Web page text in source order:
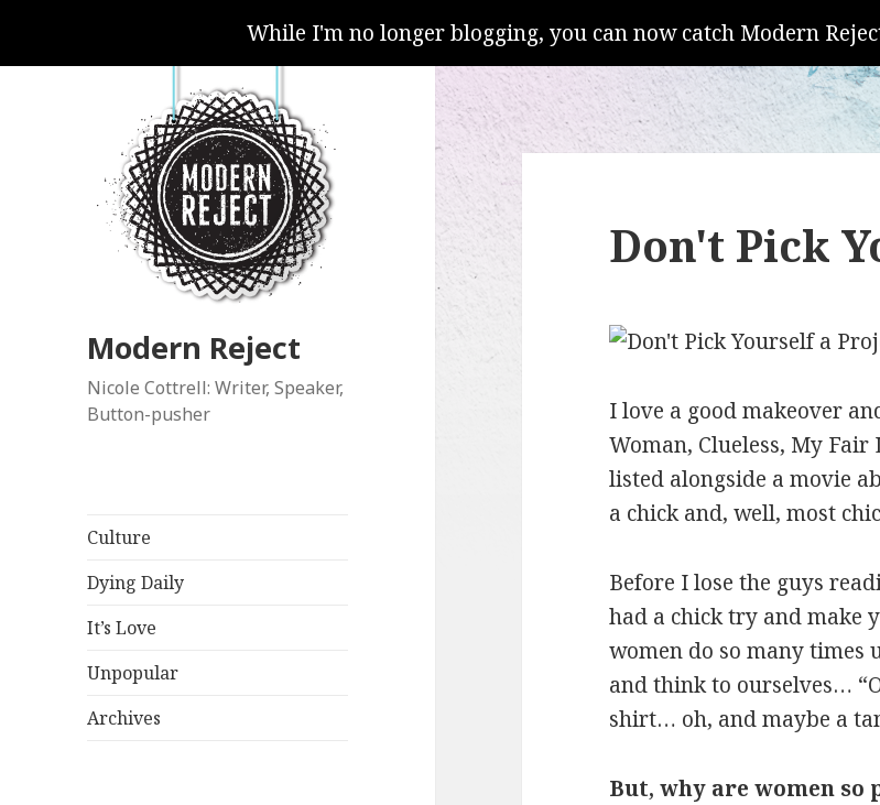
While I'm no longer blogging, you can now catch Modern
Modern Reject
Nicole Cottrell: Writer, Speaker,
Button-pusher
Culture
Dying Daily
It’s Love
Unpopular
Archives
Don't Pick
I love a good makeover
Woman, Clueless, My
listed alongside a movie
a chick and, well, most
Before I lose the guys
had a chick try and make
women do so many times
and think to ourselves…
shirt… oh, and maybe a
But, why are women